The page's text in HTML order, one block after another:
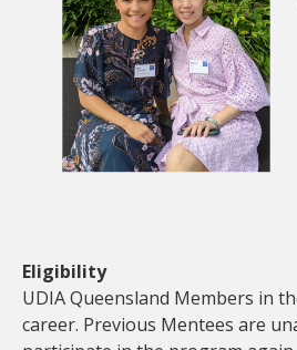
Eligibility
UDIA Queensland Members in
career. Previous Mentees are